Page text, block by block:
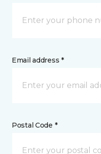
Email address *
Postal Code *